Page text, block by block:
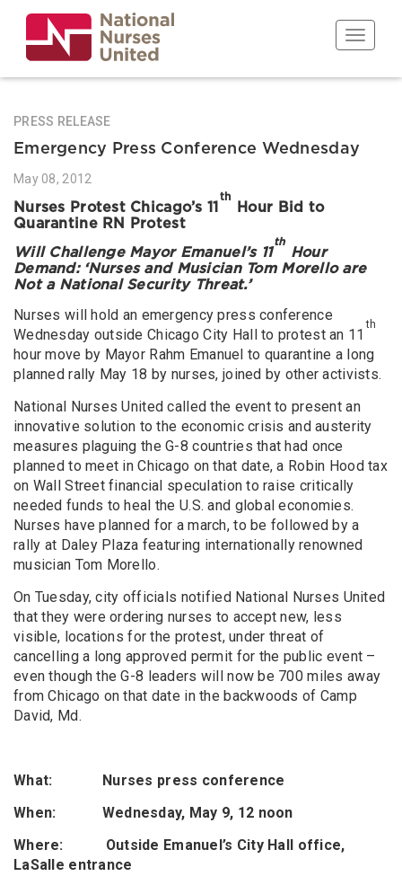
main
content
Toggle
PRESS RELEASE
Emergency Press Conference Wednesday
May 08, 2012
Nurses Protest Chicago’s 11
th
Hour Bid to
Quarantine RN Protest
Will Challenge Mayor Emanuel’s 11
th
Hour
Demand: ‘Nurses and Musician Tom Morello are
Not a National Security Threat.’
Nurses will hold an emergency press conference
Wednesday outside Chicago City Hall to protest an 11
th
hour move by Mayor Rahm Emanuel to quarantine a long
planned rally May 18 by nurses, joined by other activists.
National Nurses United called the event to present an
innovative solution to the economic crisis and austerity
measures plaguing the G-8 countries that had once
planned to meet in Chicago on that date, a Robin Hood tax
on Wall Street financial speculation to raise critically
needed funds to heal the U.S. and global economies.
Nurses have planned for a march, to be followed by a
rally at Daley Plaza featuring internationally renowned
musician Tom Morello.
On Tuesday, city officials notified National Nurses United
that they were ordering nurses to accept new, less
visible, locations for the protest, under threat of
cancelling a long approved permit for the public event –
even though the G-8 leaders will now be 700 miles away
from Chicago on that date in the backwoods of Camp
David, Md.
What: Nurses press conference
When: Wednesday, May 9, 12 noon
Where: Outside Emanuel’s City Hall office,
LaSalle entrance